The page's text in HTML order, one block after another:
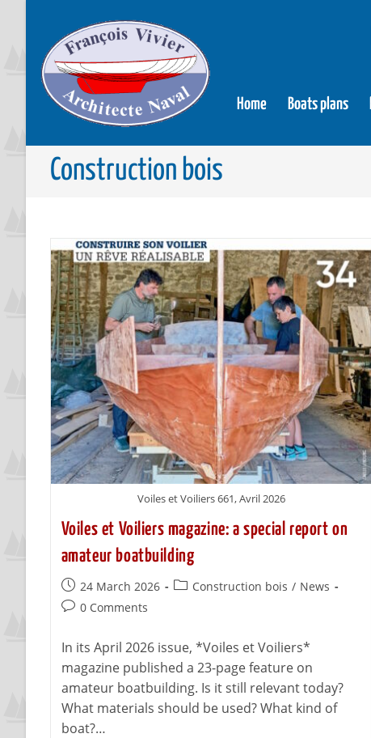
Home Boats plans
Construction bois
Voiles et Voiliers 661, Avril 2026
Voiles et Voiliers magazine: a special report on
amateur boatbuilding
24 March 2026 Construction bois / News
0 Comments
In its April 2026 issue, *Voiles et Voiliers*
magazine published a 23-page feature on
amateur boatbuilding. Is it still relevant today?
What materials should be used? What kind of
boat?…